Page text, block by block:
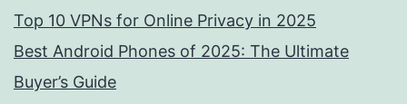
Top 10 VPNs for Online Privacy in 2025
Best Android Phones of 2025: The Ultimate
Buyer’s Guide